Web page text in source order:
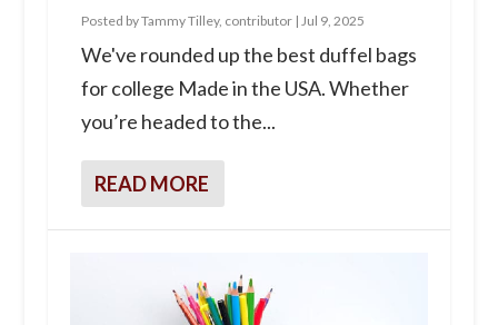
Posted byTammy Tilley, contributor| Jul 9, 2025
We've rounded up the best duffel bags
for college Made in the USA. Whether
you’re headed to the...
READ MORE